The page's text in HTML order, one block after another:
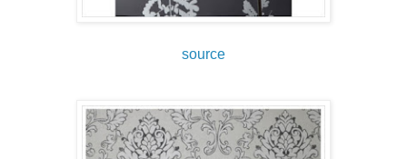
source